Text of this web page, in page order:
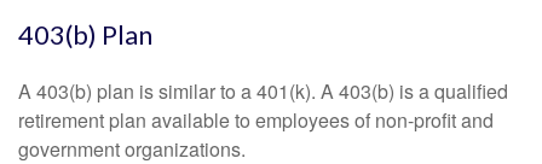
403(b) Plan
A 403(b) plan is similar to a 401(k). A 403(b) is a qualified
retirement plan available to employees of non-profit and
government organizations.